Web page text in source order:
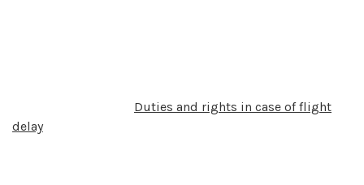
Duties and rights in case of flight
delay